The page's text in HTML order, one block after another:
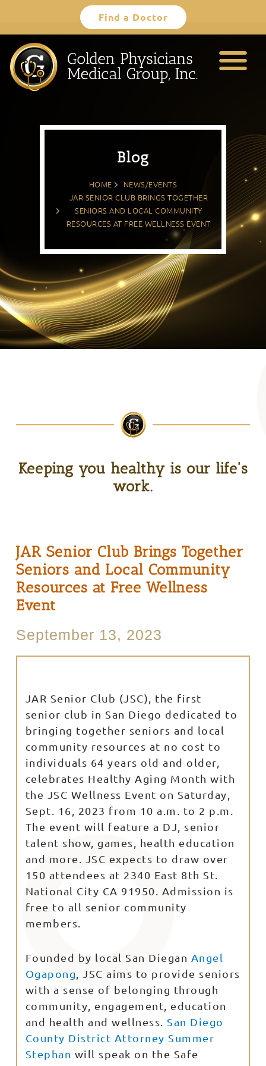
Find a Doctor
Blog
HOME
NEWS/EVENTS
JAR SENIOR CLUB BRINGS TOGETHER
SENIORS AND LOCAL COMMUNITY
RESOURCES AT FREE WELLNESS EVENT
Keeping you healthy is our life's
work.
JAR Senior Club Brings Together
Seniors and Local Community
Resources at Free Wellness
Event
September 13, 2023
JAR Senior Club (JSC), the first
senior club in San Diego dedicated to
bringing together seniors and local
community resources at no cost to
individuals 64 years old and older,
celebrates Healthy Aging Month with
the JSC Wellness Event on Saturday,
Sept. 16, 2023 from 10 a.m. to 2 p.m.
The event will feature a DJ, senior
talent show, games, health education
and more. JSC expects to draw over
150 attendees at 2340 East 8th St.
National City CA 91950. Admission is
free to all senior community
members.
Founded by local San Diegan Angel
Ogapong, JSC aims to provide seniors
with a sense of belonging through
community, engagement, education
and health and wellness.San Diego
County District Attorney Summer
Stephan will speak on the Safe